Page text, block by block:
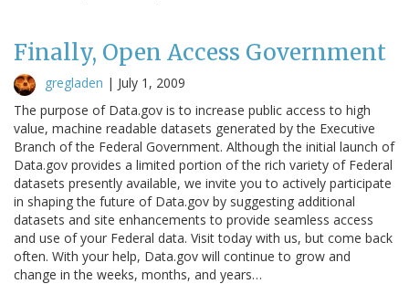
Finally, Open Access Government
gregladen | July 1, 2009
The purpose of Data.gov is to increase public access to high
value, machine readable datasets generated by the Executive
Branch of the Federal Government. Although the initial launch of
Data.gov provides a limited portion of the rich variety of Federal
datasets presently available, we invite you to actively participate
in shaping the future of Data.gov by suggesting additional
datasets and site enhancements to provide seamless access
and use of your Federal data. Visit today with us, but come back
often. With your help, Data.gov will continue to grow and
change in the weeks, months, and years…